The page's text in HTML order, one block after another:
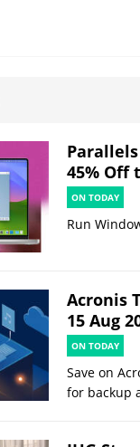
45% Off
ON TODAY
Run
Acronis
15 Aug
ON TODAY
Save on
for backup